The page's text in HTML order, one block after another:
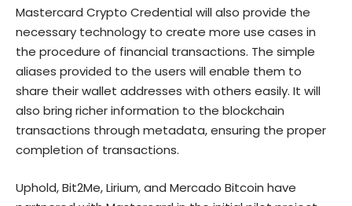
Mastercard Crypto Credential will also provide the
necessary technology to create more use cases in
the procedure of financial transactions. The simple
aliases provided to the users will enable them to
share their wallet addresses with others easily. It will
also bring richer information to the blockchain
transactions through metadata, ensuring the proper
completion of transactions.
Uphold, Bit2Me, Lirium, and Mercado Bitcoin have